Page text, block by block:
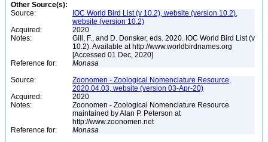
Other Source(s):
Source:
IOC World Bird List (v 10.2), website (version 10.2),
website (version 10.2)
Acquired:
2020
Notes:
Gill, F., and D. Donsker, eds. 2020. IOC World Bird List (v
10.2). Available at http://www.worldbirdnames.org
[Accessed 01 Dec, 2020]
Reference for:
Monasa
Source:
Zoonomen - Zoological Nomenclature Resource,
2020.04.03, website (version 03-Apr-20)
Acquired:
2020
Notes:
Zoonomen - Zoological Nomenclature Resource
maintained by Alan P. Peterson at
http://www.zoonomen.net
Reference for:
Monasa